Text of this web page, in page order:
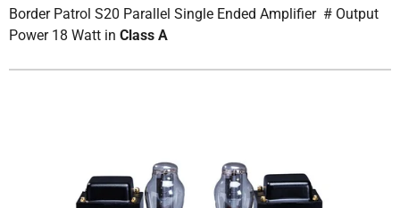
Border Patrol S20 Parallel Single Ended Amplifier # Output
Power 18 Watt in Class A